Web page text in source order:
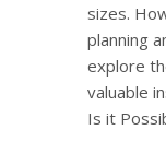
sizes.
planning
explore
valuable
Is it